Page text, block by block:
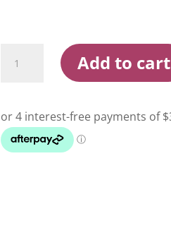
XS56
Treble
Hooks
quantity
Add to cart